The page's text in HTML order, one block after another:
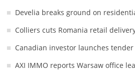
Develia breaks ground on
Colliers cuts Romania retail
Canadian investor launches
AXI IMMO reports Warsaw office